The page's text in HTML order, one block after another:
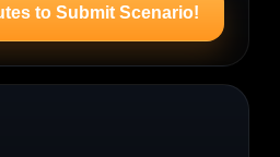
to Submit Scenario!